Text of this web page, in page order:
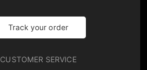
Track your order
CUSTOMER SERVICE